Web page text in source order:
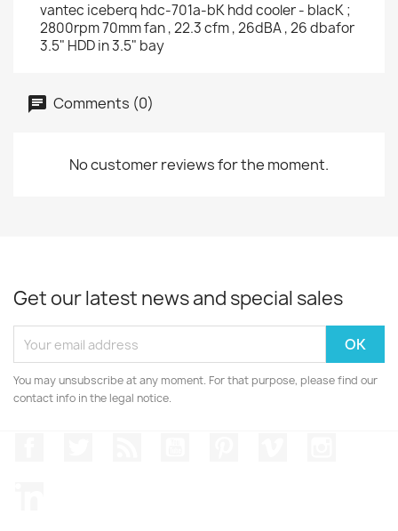
vantec iceberq hdc-701a-bK hdd cooler - blacK ;
2800rpm 70mm fan , 22.3 cfm , 26dBA , 26 dbafor
3.5" HDD in 3.5" bay
Comments (0)
No customer reviews for the moment.
Get our latest news and special sales
You may unsubscribe at any moment. For that purpose, please find our
contact info in the legal notice.